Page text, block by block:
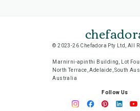
© 2023-26 Chefadora Pty Ltd, All
Marnirni-apinthi Building, Lot
North Terrace, Adelaide, South
Australia
Follow Us